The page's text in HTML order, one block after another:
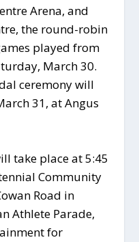
Arena, and
the round-robin
played from
March 30.
ceremony will
31, at Angus
take place at 5:45
Community
Road in
Athlete Parade,
for